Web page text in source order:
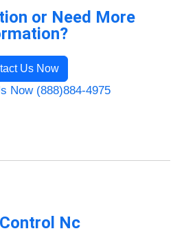
or Need More
Us Now
Now (888)884-4975
Nc